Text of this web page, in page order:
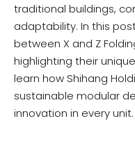
traditional buildings,
adaptability. In this
between X and Z
highlighting their
learn how Shihang
sustainable modular
innovation in every unit.